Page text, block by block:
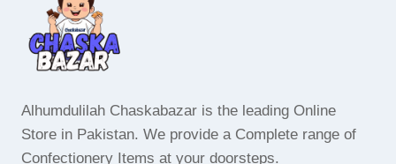
Alhumdulilah Chaskabazar is the leading Online
Store in Pakistan. We provide a Complete range of
Confectionery Items at your doorsteps.